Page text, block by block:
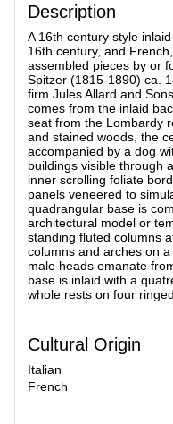
Description
A 16th century style
16th century, and
assembled pieces by or
Spitzer (1815-1890) ca.
firm Jules Allard and
comes from the inlaid
seat from the Lombardy
and stained woods, the
accompanied by a dog
buildings visible through
inner scrolling foliate
panels veneered to
quadrangular base is
architectural model or
standing fluted columns
columns and arches on
male heads emanate
base is inlaid with a
whole rests on four
Cultural Origin
Italian
French